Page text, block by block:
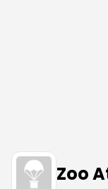
Zoo